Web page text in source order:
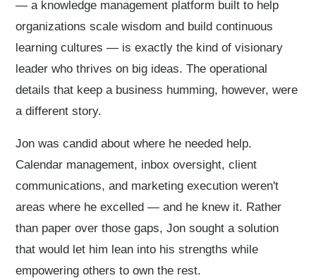
— a knowledge management platform built to help
organizations scale wisdom and build continuous
learning cultures — is exactly the kind of visionary
leader who thrives on big ideas. The operational
details that keep a business humming, however, were
a different story.
Jon was candid about where he needed help.
Calendar management, inbox oversight, client
communications, and marketing execution weren't
areas where he excelled — and he knew it. Rather
than paper over those gaps, Jon sought a solution
that would let him lean into his strengths while
empowering others to own the rest.